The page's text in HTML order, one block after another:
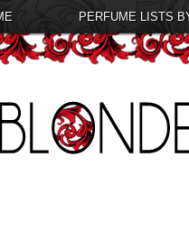
PERFUME LISTS